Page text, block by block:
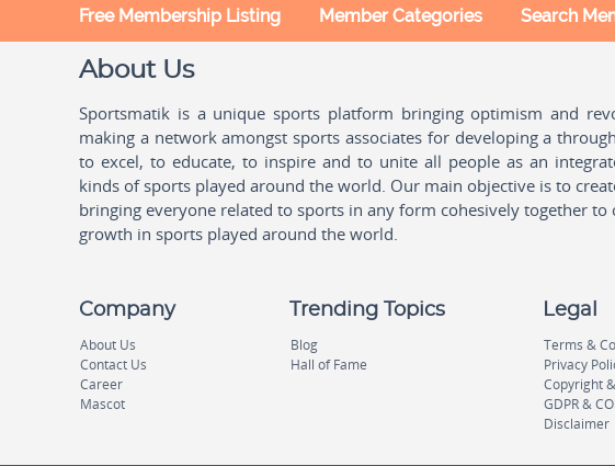
Free Membership Listing Member Categories Search
About Us
Sportsmatik is a unique sports platform bringing optimism and
making a network amongst sports associates for developing a
to excel, to educate, to inspire and to unite all people as an
kinds of sports played around the world. Our main objective is to
bringing everyone related to sports in any form cohesively together
growth in sports played around the world.
Company
About Us
Contact Us
Career
Mascot
Trending Topics
Blog
Hall of Fame
Legal
Terms &
Privacy
Copyright
GDPR &
Disclaimer